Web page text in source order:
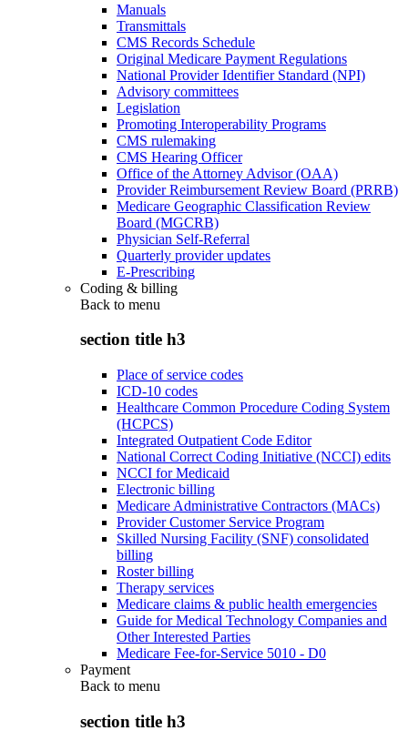
Manuals
Transmittals
CMS Records Schedule
Original Medicare Payment Regulations
National Provider Identifier Standard (NPI)
Advisory committees
Legislation
Promoting Interoperability Programs
CMS rulemaking
CMS Hearing Officer
Office of the Attorney Advisor (OAA)
Provider Reimbursement Review Board (PRRB)
Medicare Geographic Classification Review
Board (MGCRB)
Physician Self-Referral
Quarterly provider updates
E-Prescribing
Coding & billing
Back to menu
section title h3
Place of service codes
ICD-10 codes
Healthcare Common Procedure Coding System
(HCPCS)
Integrated Outpatient Code Editor
National Correct Coding Initiative (NCCI) edits
NCCI for Medicaid
Electronic billing
Medicare Administrative Contractors (MACs)
Provider Customer Service Program
Skilled Nursing Facility (SNF) consolidated
billing
Roster billing
Therapy services
Medicare claims & public health emergencies
Guide for Medical Technology Companies and
Other Interested Parties
Medicare Fee-for-Service 5010 - D0
Payment
Back to menu
section title h3